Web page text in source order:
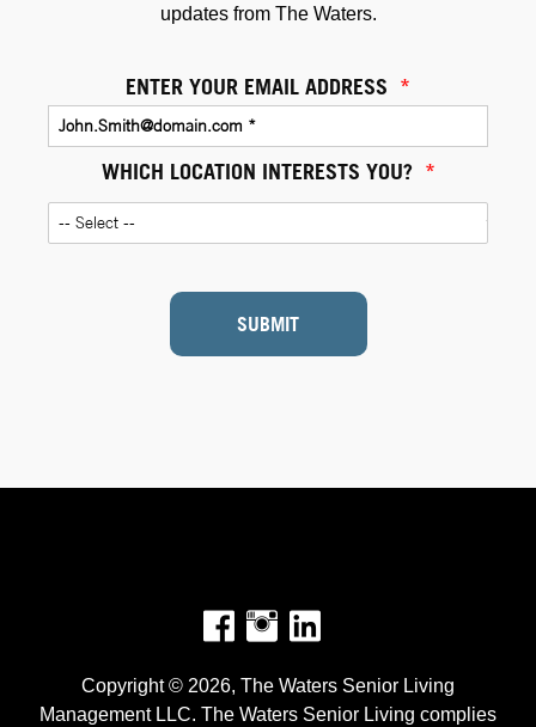
updates from The Waters.
ENTER YOUR EMAIL ADDRESS *
WHICH LOCATION INTERESTS YOU? *
SUBMIT
Facebook
Instagram
Copyright © 2026, The Waters Senior Living
Management LLC. The Waters Senior Living complies